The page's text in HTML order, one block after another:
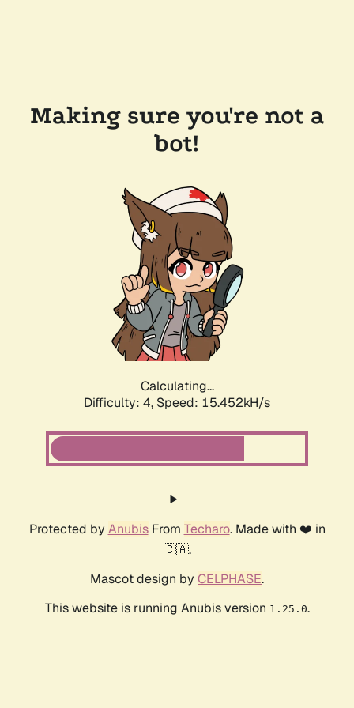
Making sure you're not a
bot!
Calculating...
Difficulty: 4, Speed: 17.991kH/s
Protected by AnubisFrom Techaro. Made with ❤️ in
🇨🇦.
Mascot design by CELPHASE.
This website is running Anubis version 1.25.0.